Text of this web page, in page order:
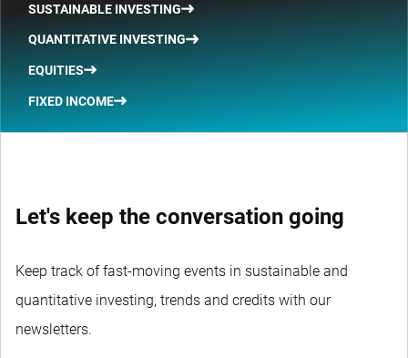
SUSTAINABLE INVESTING
QUANTITATIVE INVESTING
EQUITIES
FIXED INCOME
Let's keep the conversation going
Keep track of fast-moving events in sustainable and
quantitative investing, trends and credits with our
newsletters.